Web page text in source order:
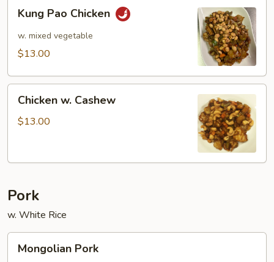
Pao
Chicken
Kung Pao Chicken
w. mixed vegetable
$13.00
Cashew
Chicken w. Cashew
$13.00
Pork
w. White Rice
Pork
Mongolian Pork